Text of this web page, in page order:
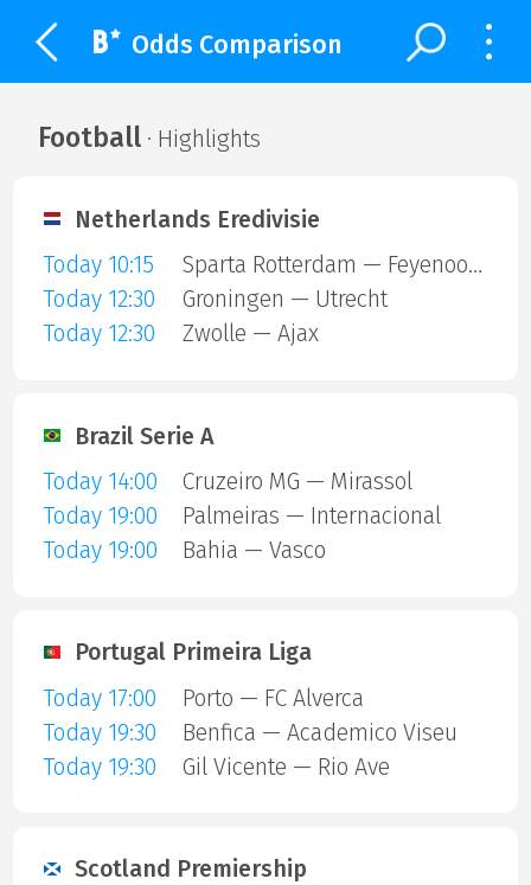
Odds Comparison
Football· Highlights
Netherlands Eredivisie
Today 10:15
Sparta Rotterdam — Feyenoord
Today 12:30
Groningen — Utrecht
Today 12:30
Zwolle — Ajax
Brazil Serie A
Today 14:00
Cruzeiro MG — Mirassol
Today 19:00
Palmeiras — Internacional
Today 19:00
Bahia — Vasco
Portugal Primeira Liga
Today 17:00
Porto — FC Alverca
Today 19:30
Benfica — Academico Viseu
Today 19:30
Gil Vicente — Rio Ave
Scotland Premiership